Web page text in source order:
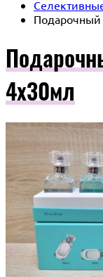
Подарочный
4х30мл